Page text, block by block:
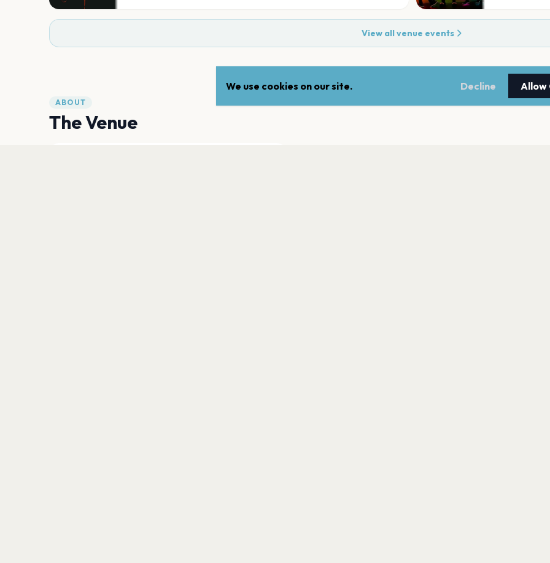
View all venue events
ABOUT
The Venue
We use cookies on our site. Decline Allow